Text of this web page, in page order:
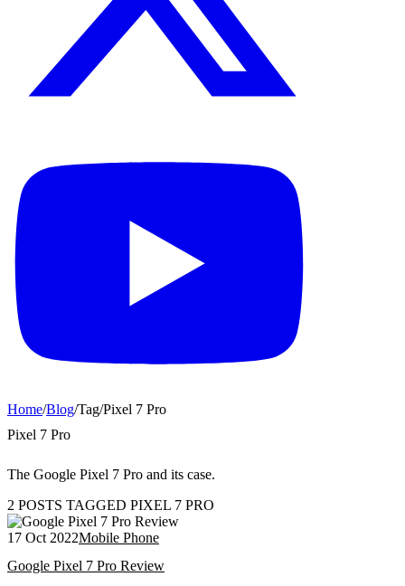
Home/Blog/Tag/Pixel 7 Pro
Pixel 7 Pro
The Google Pixel 7 Pro and its case.
2 POSTS TAGGED PIXEL 7 PRO
17 Oct 2022Mobile Phone
Google Pixel 7 Pro Review